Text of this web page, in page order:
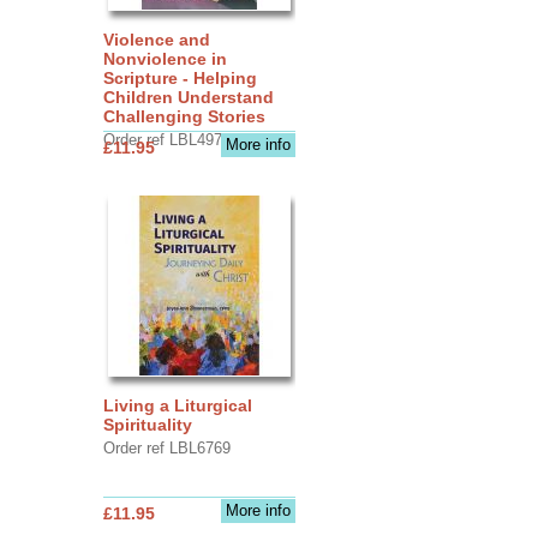
Violence and
Nonviolence in
Scripture - Helping
Children Understand
Challenging Stories
Order ref LBL4970More info
£11.95
Living a Liturgical
Spirituality
Order ref LBL6769
More info
£11.95